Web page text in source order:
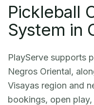
Pickleball
System in
PlayServe supports
Negros Oriental,
Visayas region and
bookings, open